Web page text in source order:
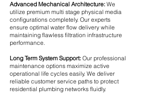
Advanced Mechanical Architecture: We
utilize premium multi stage physical media
configurations completely. Our experts
ensure optimal water flow delivery while
maintaining flawless filtration infrastructure
performance.
Long Term System Support: Our professional
maintenance options maximize active
operational life cycles easily. We deliver
reliable customer service paths to protect
residential plumbing networks fluidly.